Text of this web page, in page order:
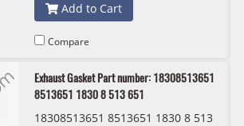
Add to Cart
Compare
Exhaust Gasket Part number: 18308513651
8513651 1830 8 513 651
18308513651 8513651 1830 8 513